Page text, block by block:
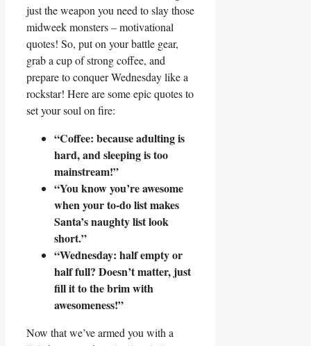
just the weapon you need to slay those
midweek monsters – motivational
quotes! So, put on your battle gear,
grab a cup of strong coffee, and
prepare to conquer Wednesday like a
rockstar! Here are some epic quotes to
set your soul on fire:
“Coffee: because adulting is
hard, and sleeping is too
mainstream!”
“You know you’re awesome
when your to-do list makes
Santa’s naughty list look
short.”
“Wednesday: half empty or
half full? Doesn’t matter, just
fill it to the brim with
awesomeness!”
Now that we’ve armed you with a